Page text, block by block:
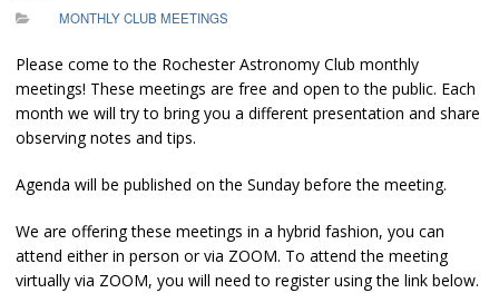
MONTHLY CLUB MEETINGS
Please come to the Rochester Astronomy Club monthly
meetings! These meetings are free and open to the public. Each
month we will try to bring you a different presentation and share
observing notes and tips.
Agenda will be published on the Sunday before the meeting.
We are offering these meetings in a hybrid fashion, you can
attend either in person or via ZOOM. To attend the meeting
virtually via ZOOM, you will need to register using the link below.